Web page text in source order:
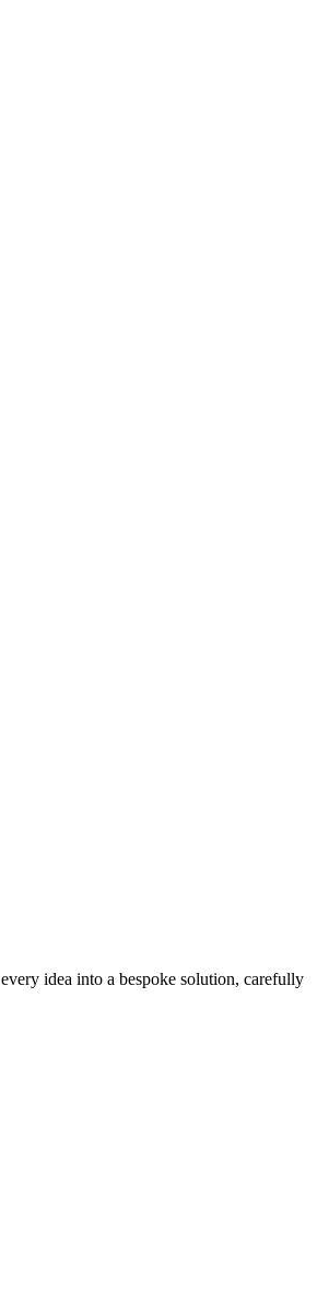
idea into a bespoke solution, carefully